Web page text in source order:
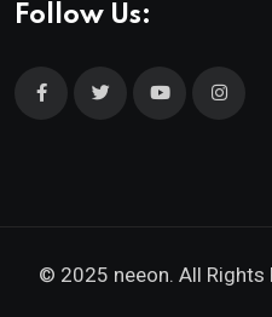
Follow Us:
© 2025 neeon. All Rights